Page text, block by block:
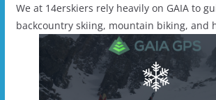
We at 14erskiers rely heavily on GAIA to
backcountry skiing, mountain biking, and